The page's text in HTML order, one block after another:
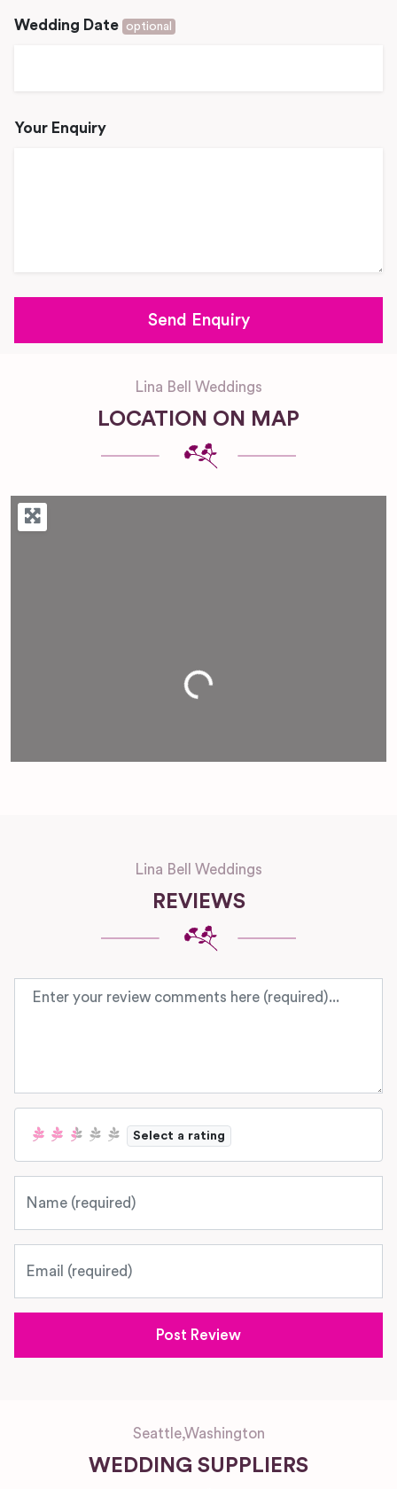
Wedding Date optional
Your Enquiry
Lina Bell Weddings
LOCATION ON MAP
Loading...
Lina Bell Weddings
REVIEWS
Review text
Select a rating
Seattle,Washington
WEDDING SUPPLIERS